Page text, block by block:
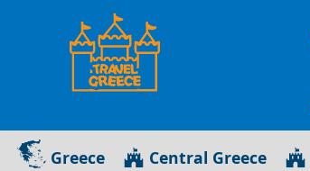
Greece Central Greece